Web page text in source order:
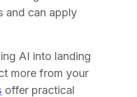
and can apply
AI into landing
more from your
offer practical